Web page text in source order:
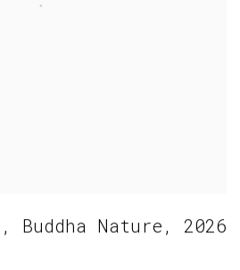
, Buddha Nature, 2026